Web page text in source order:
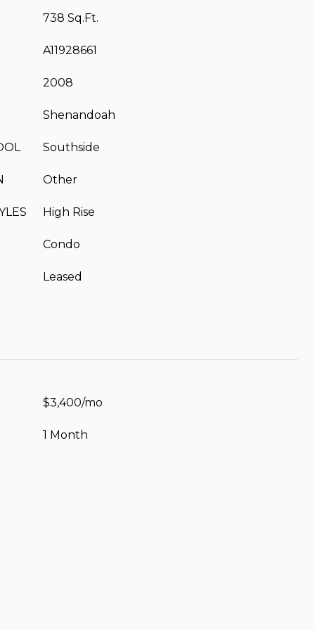
738 Sq.Ft.
A11928661
2008
Shenandoah
Southside
Other
High Rise
Condo
Leased
$3,400/mo
1 Month